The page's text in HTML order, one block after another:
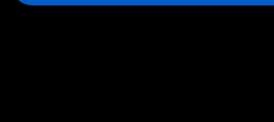
but when I ask them if they are